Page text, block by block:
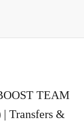
TEAM
Transfers &